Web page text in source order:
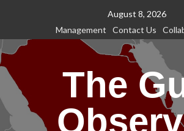
content
August 8, 2026
Management
Contact Us
The